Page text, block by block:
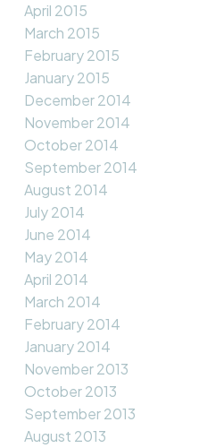
April 2015
March 2015
February 2015
January 2015
December 2014
November 2014
October 2014
September 2014
August 2014
July 2014
June 2014
May 2014
April 2014
March 2014
February 2014
January 2014
November 2013
October 2013
September 2013
August 2013